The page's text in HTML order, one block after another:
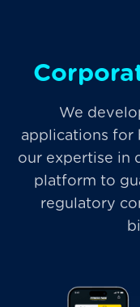
We
applications for
our expertise in
platform to
regulatory